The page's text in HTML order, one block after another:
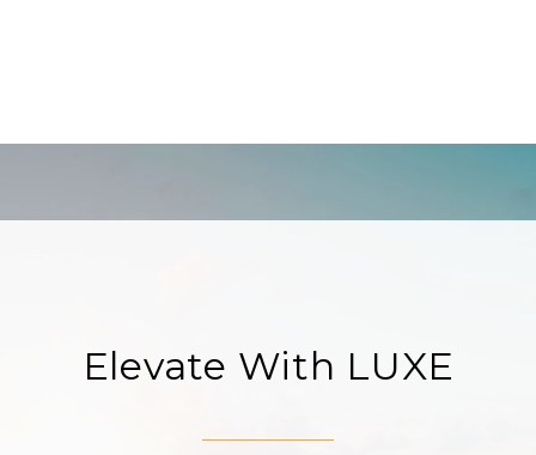
Elevate With LUXE